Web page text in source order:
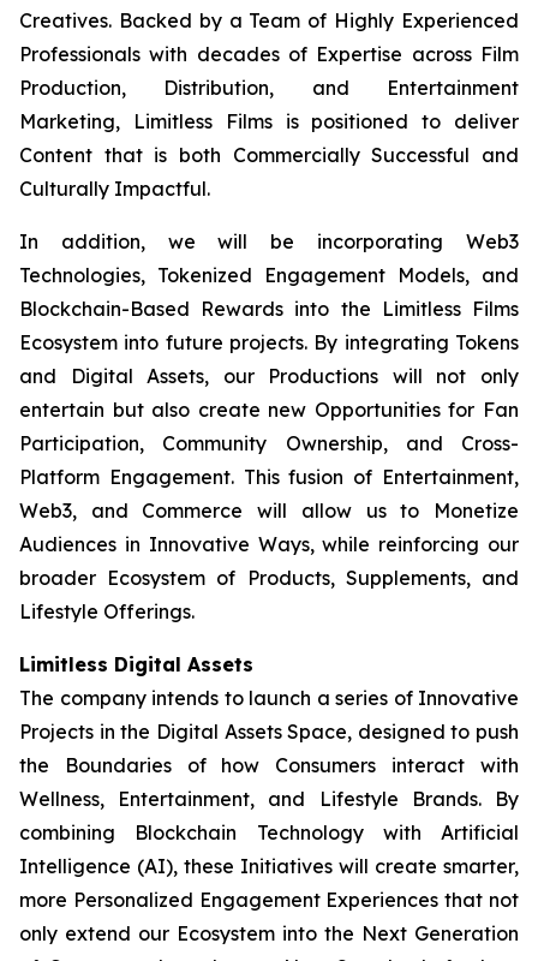
Creatives. Backed by a Team of Highly Experienced
Professionals with decades of Expertise across Film
Production, Distribution, and Entertainment
Marketing, Limitless Films is positioned to deliver
Content that is both Commercially Successful and
Culturally Impactful.
In addition, we will be incorporating Web3
Technologies, Tokenized Engagement Models, and
Blockchain-Based Rewards into the Limitless Films
Ecosystem into future projects. By integrating Tokens
and Digital Assets, our Productions will not only
entertain but also create new Opportunities for Fan
Participation, Community Ownership, and Cross-
Platform Engagement. This fusion of Entertainment,
Web3, and Commerce will allow us to Monetize
Audiences in Innovative Ways, while reinforcing our
broader Ecosystem of Products, Supplements, and
Lifestyle Offerings.
Limitless Digital Assets
The company intends to launch a series of Innovative
Projects in the Digital Assets Space, designed to push
the Boundaries of how Consumers interact with
Wellness, Entertainment, and Lifestyle Brands. By
combining Blockchain Technology with Artificial
Intelligence (AI), these Initiatives will create smarter,
more Personalized Engagement Experiences that not
only extend our Ecosystem into the Next Generation